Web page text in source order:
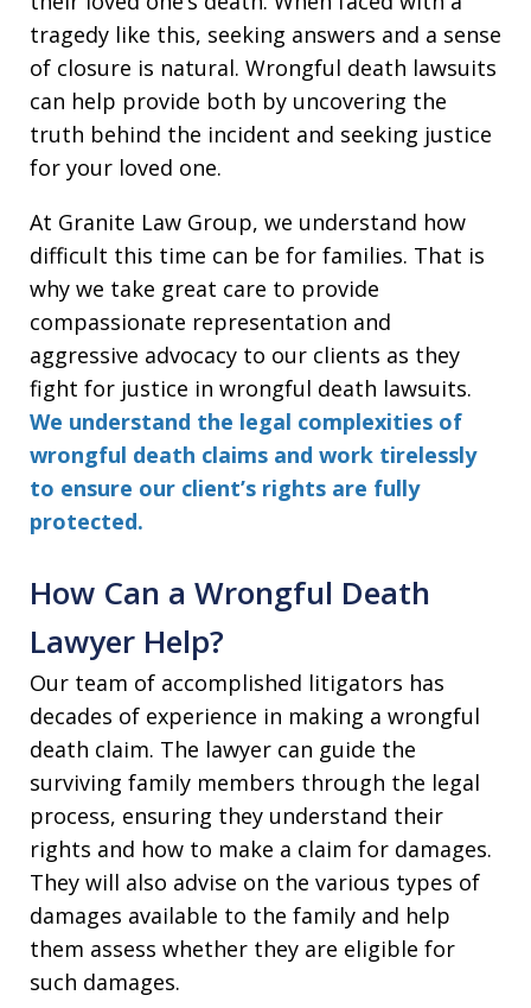
tragedy like this, seeking answers and a sense
of closure is natural. Wrongful death lawsuits
can help provide both by uncovering the
truth behind the incident and seeking justice
for your loved one.
At Granite Law Group, we understand how
difficult this time can be for families. That is
why we take great care to provide
compassionate representation and
aggressive advocacy to our clients as they
fight for justice in wrongful death lawsuits.
We understand the legal complexities of
wrongful death claims and work tirelessly
to ensure our client’s rights are fully
protected.
How Can a Wrongful Death
Lawyer Help?
Our team of accomplished litigators has
decades of experience in making a wrongful
death claim. The lawyer can guide the
surviving family members through the legal
process, ensuring they understand their
rights and how to make a claim for damages.
They will also advise on the various types of
damages available to the family and help
them assess whether they are eligible for
such damages.